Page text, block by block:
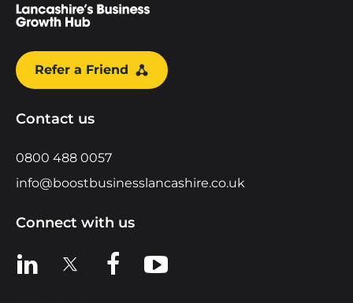
Refer a Friend
Contact us
0800 488 0057
info@boostbusinesslancashire.co.uk
Connect with us
View us on LinkedIn
View us on XView us on Facebook
View us on YouTube